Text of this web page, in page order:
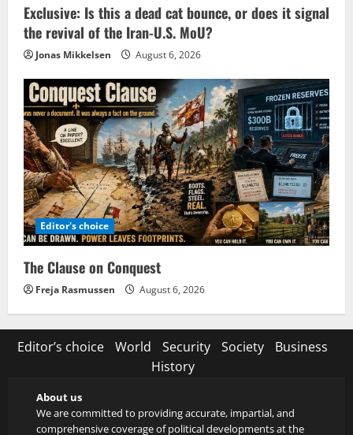
Exclusive: Is this a dead cat bounce, or does it signal
the revival of the Iran-U.S. MoU?
Jonas Mikkelsen August 6, 2026
Editor's choice
The Clause on Conquest
Freja Rasmussen August 6, 2026
Editor’s choice World Security Society
Business
History
About us
We are committed to providing accurate, impartial, and
comprehensive coverage of political developments at the